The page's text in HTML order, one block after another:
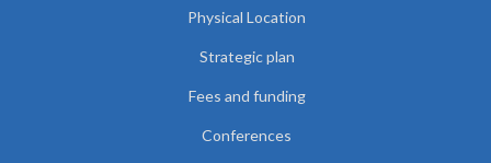
Physical Location
Strategic plan
Fees and funding
Conferences